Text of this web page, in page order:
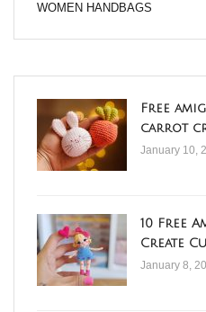
WOMEN HANDBAGS
Free
carrot
January 10,
10 Free
Create
January 8,